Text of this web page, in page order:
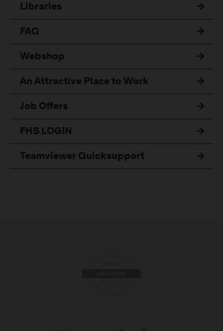
Libraries
FAQ
Webshop
An Attractive Place to Work
Job Offers
FHS LOGIN
Teamviewer Quicksupport